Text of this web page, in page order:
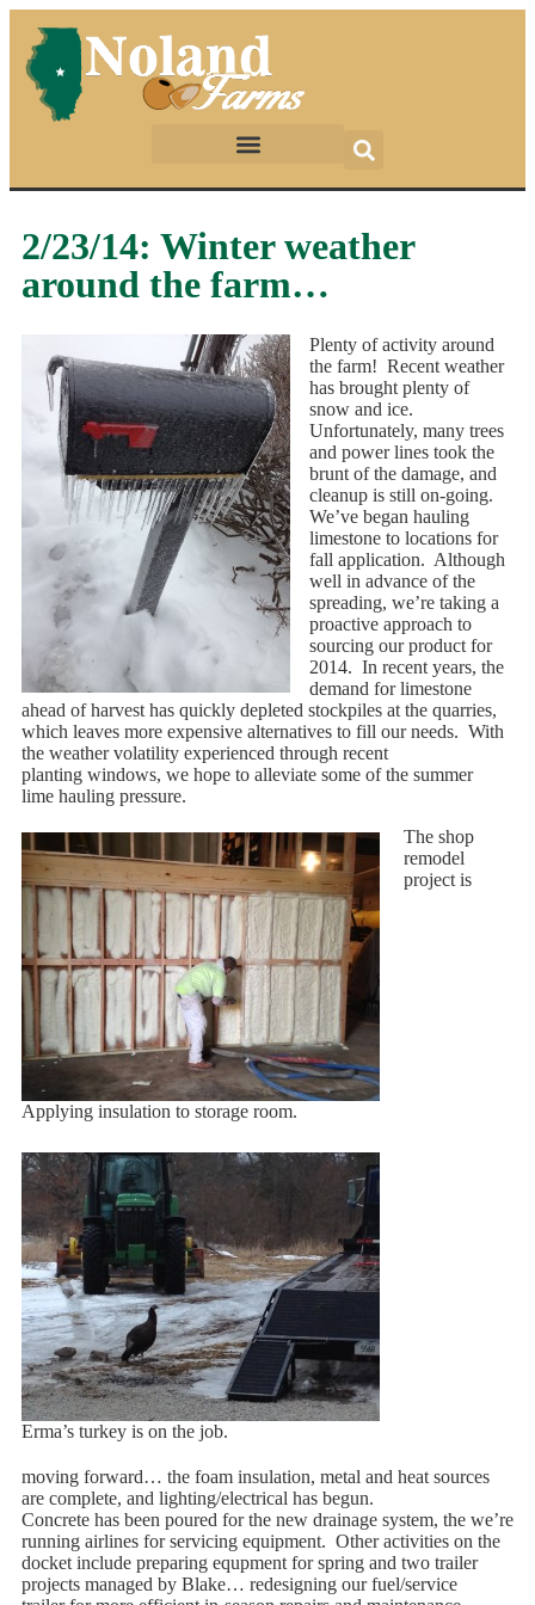
2/23/14: Winter weather
around the farm…
Plenty of activity around
the farm! Recent weather
has brought plenty of
snow and ice.
Unfortunately, many trees
and power lines took the
brunt of the damage, and
cleanup is still on-going.
We’ve began hauling
limestone to locations for
fall application. Although
well in advance of the
spreading, we’re taking a
proactive approach to
sourcing our product for
2014. In recent years, the
demand for limestone
ahead of harvest has quickly depleted stockpiles at the quarries,
which leaves more expensive alternatives to fill our needs. With
the weather volatility experienced through recent
planting windows, we hope to alleviate some of the summer
lime hauling pressure.
Applying insulation to storage room.
Erma’s turkey is on the job.
The shop
remodel
project is
moving forward… the foam insulation, metal and heat sources
are complete, and lighting/electrical has begun.
Concrete has been poured for the new drainage system, the we’re
running airlines for servicing equipment. Other activities on the
docket include preparing equpment for spring and two trailer
projects managed by Blake… redesigning our fuel/service